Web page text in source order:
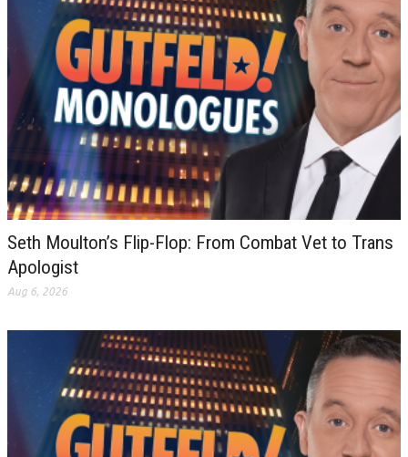
Seth Moulton’s Flip-Flop: From Combat Vet to Trans
Apologist
Aug 6, 2026